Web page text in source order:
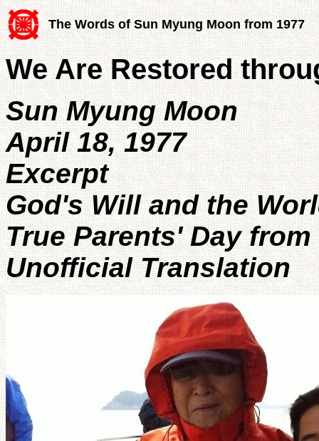
The Words of Sun Myung Moon from 1977
We Are Restored
Sun Myung Moon
April 18, 1977
Excerpt
God's Will and the
True Parents' Day
Unofficial Translation